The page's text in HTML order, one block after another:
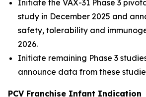
Initiate the VAX-31 Phase 3
study in December 2025 and
safety, tolerability and
2026.
Initiate remaining Phase 3
announce data from these
PCV Franchise Infant Indication